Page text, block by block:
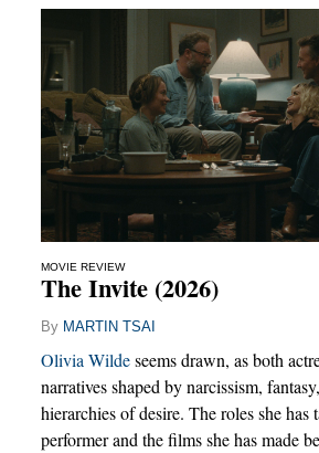
MOVIE REVIEW
The Invite (2026)
By MARTIN TSAI
Olivia Wildeseems drawn, as both
narratives shaped by narcissism,
hierarchies of desire. The roles she has
performer and the films she has made